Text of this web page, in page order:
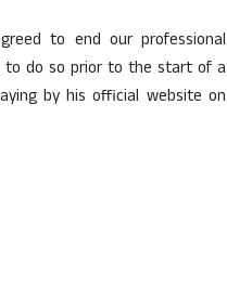
to end our professional
to do so prior to the start of a
by his official website on